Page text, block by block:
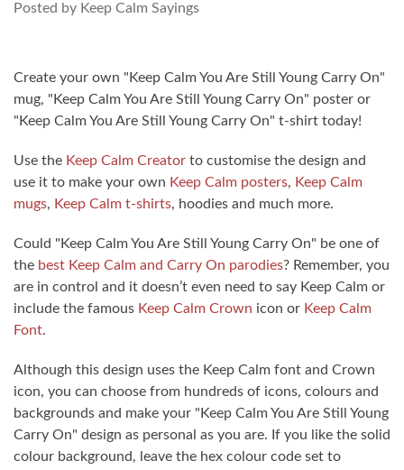
Posted by Keep Calm Sayings
Create your own "Keep Calm You Are Still Young Carry On"
mug, "Keep Calm You Are Still Young Carry On" poster or
"Keep Calm You Are Still Young Carry On" t-shirt today!
Use the Keep Calm Creator to customise the design and
use it to make your own Keep Calm posters, Keep Calm
mugs, Keep Calm t-shirts, hoodies and much more.
Could "Keep Calm You Are Still Young Carry On" be one of
the best Keep Calm and Carry On parodies? Remember, you
are in control and it doesn’t even need to say Keep Calm or
include the famous Keep Calm Crown icon or Keep Calm
Font.
Although this design uses the Keep Calm font and Crown
icon, you can choose from hundreds of icons, colours and
backgrounds and make your "Keep Calm You Are Still Young
Carry On" design as personal as you are. If you like the solid
colour background, leave the hex colour code set to